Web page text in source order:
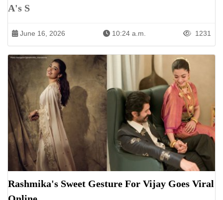
A's S
June 16, 2026 10:24 a.m. 1231
Rashmika's Sweet Gesture For Vijay Goes Viral